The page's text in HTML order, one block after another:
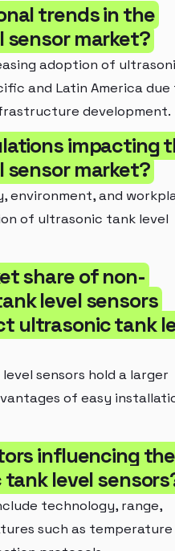
trends in the
sensor market?
adoption of
and Latin America due
development.
impacting
sensor market?
environment, and
of ultrasonic tank level
share of non-
level sensors
ultrasonic tank
sensors hold a larger
of easy
influencing the
level
technology, range,
such as temperature